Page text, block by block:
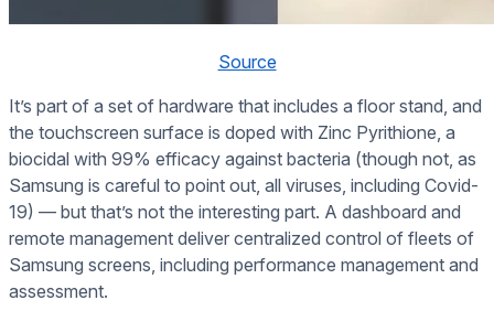
Source
It’s part of a set of hardware that includes a floor stand, and
the touchscreen surface is doped with Zinc Pyrithione, a
biocidal with 99% efficacy against bacteria (though not, as
Samsung is careful to point out, all viruses, including Covid-
19) — but that’s not the interesting part. A dashboard and
remote management deliver centralized control of fleets of
Samsung screens, including performance management and
assessment.